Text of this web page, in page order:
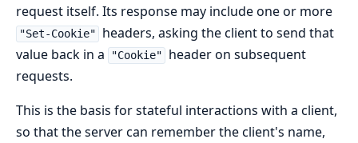
request itself. Its response may include one or more
"Set-Cookie"
headers, asking the client to send that
value back in a
"Cookie"
header on subsequent
requests.
This is the basis for stateful interactions with a client,
so that the server can remember the client's name,